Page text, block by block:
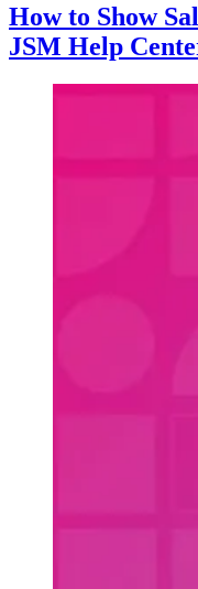
How to Show
JSM Help